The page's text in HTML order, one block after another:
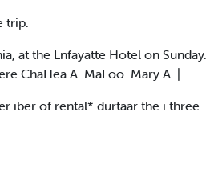
trip.
at the Lnfayatte Hotel on Sunday.
ChaHea A. MaLoo. Mary A. |
iber of rental* durtaar the i three